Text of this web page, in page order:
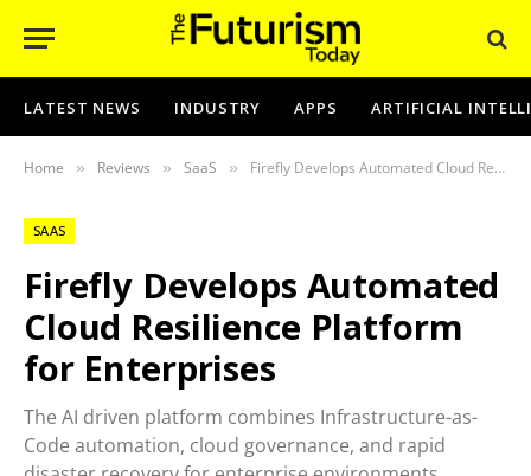
LATEST NEWS INDUSTRY APPS ARTIFICIAL
Home » Reviews » SaaS » Firefly Develops Automated Cloud Resilience Platform for Enterprises
SAAS
Firefly Develops Automated
Cloud Resilience Platform
for Enterprises
The AI driven platform combines Infrastructure-as-
Code automation, cloud governance, and rapid